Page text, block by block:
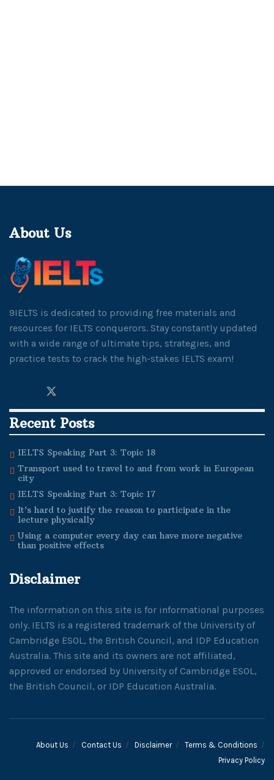
About Us
9IELTS is dedicated to providing free materials and
resources for IELTS conquerors. Stay constantly updated
with a wide range of ultimate tips, strategies, and
practice tests to crack the high-stakes IELTS exam!
Recent Posts
IELTS Speaking Part 3: Topic 18
Transport used to travel to and from work in European
city
IELTS Speaking Part 3: Topic 17
It’s hard to justify the reason to participate in the
lecture physically
Using a computer every day can have more negative
than positive effects
Disclaimer
The information on this site is for informational purposes
only. IELTS is a registered trademark of the University of
Cambridge ESOL, the British Council, and IDP Education
Australia. This site and its owners are not affiliated,
approved or endorsed by University of Cambridge ESOL,
the British Council, or IDP Education Australia.
About Us Contact Us Disclaimer
Terms & Conditions
Privacy Policy